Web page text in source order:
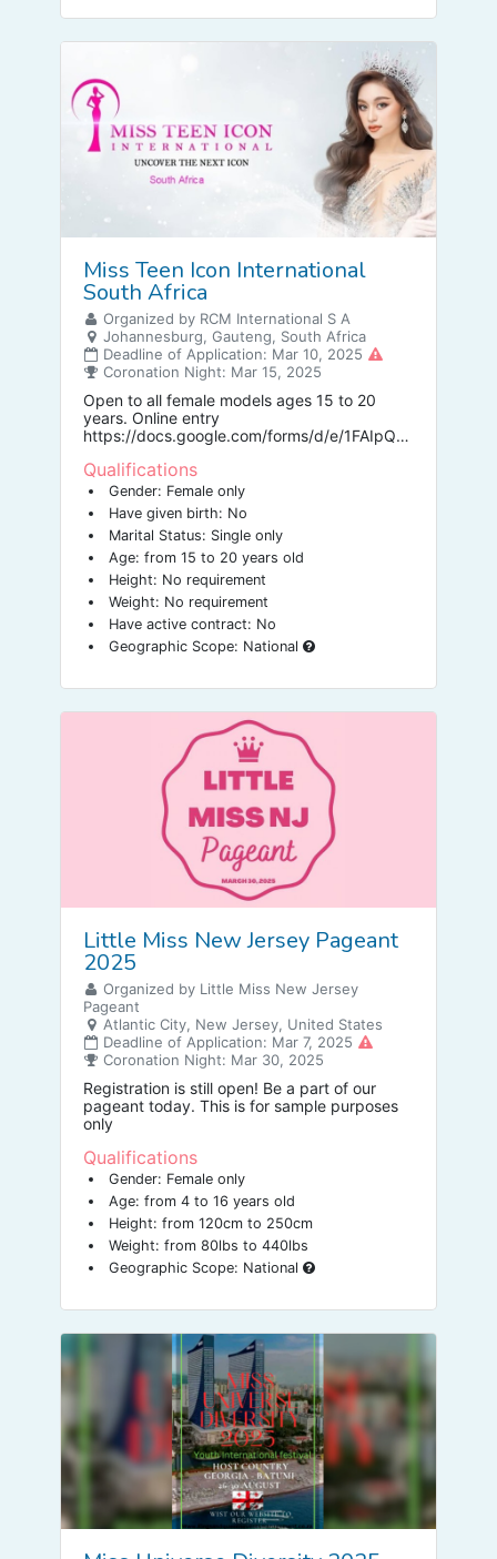
Miss Teen Icon International
South Africa
Organized by RCM International S A
Johannesburg, Gauteng, South Africa
Deadline of Application: Mar 10, 2025
Coronation Night: Mar 15, 2025
Open to all female models ages 15 to 20
years. Online entry
https://docs.google.com/forms/d/e/1FAIpQL
dWE2T_WFd47vLJCeslAlXY_nztfUPQ/viewfor
m
Qualifications
Gender: Female only
Have given birth: No
Marital Status: Single only
Age: from 15 to 20 years old
Height: No requirement
Weight: No requirement
Have active contract: No
Geographic Scope: National
Little Miss New Jersey Pageant
2025
Organized by Little Miss New Jersey
Pageant
Atlantic City, New Jersey, United States
Deadline of Application: Mar 7, 2025
Coronation Night: Mar 30, 2025
Registration is still open! Be a part of our
pageant today. This is for sample purposes
only
Qualifications
Gender: Female only
Age: from 4 to 16 years old
Height: from 120cm to 250cm
Weight: from 80lbs to 440lbs
Geographic Scope: National